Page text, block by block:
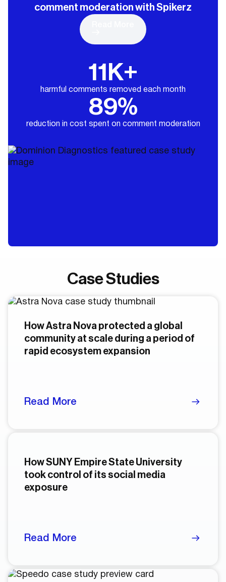
comment moderation with Spikerz
11K+
harmful comments removed each month
89%
reduction in cost spent on comment moderation
Case Studies
How Astra Nova protected a global
community at scale during a period of
rapid ecosystem expansion
Read More
How SUNY Empire State University
took control of its social media
exposure
Read More